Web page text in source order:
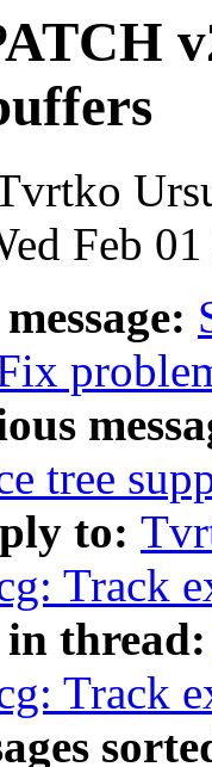
Feb
tree
to:
Track
thread:
Track